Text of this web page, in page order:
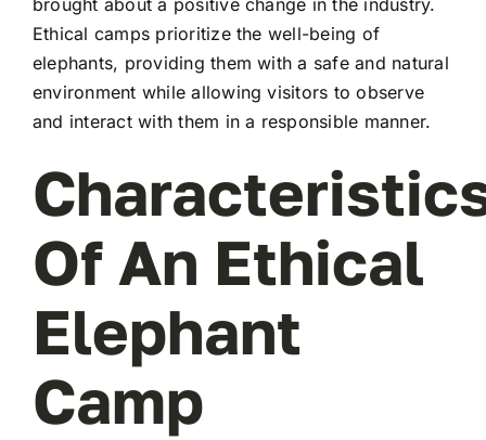
brought about a positive change in the industry.
Ethical camps prioritize the well-being of
elephants, providing them with a safe and natural
environment while allowing visitors to observe
and interact with them in a responsible manner.
Of An Ethical
Elephant
Camp